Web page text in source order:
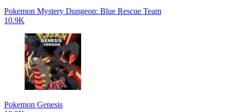
Pokemon Mystery Dungeon: Blue Rescue Team
10.9K
Pokemon Genesis